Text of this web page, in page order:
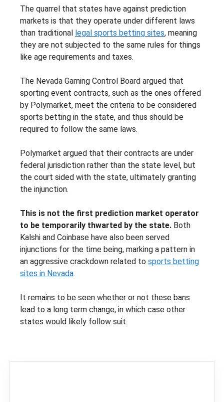
The quarrel that states have against prediction
markets is that they operate under different laws
than traditional legal sports betting sites, meaning
they are not subjected to the same rules for things
like age requirements and taxes.
The Nevada Gaming Control Board argued that
sporting event contracts, such as the ones offered
by Polymarket, meet the criteria to be considered
sports betting in the state, and thus should be
required to follow the same laws.
Polymarket argued that their contracts are under
federal jurisdiction rather than the state level, but
the court sided with the state, ultimately granting
the injunction.
This is not the first prediction market operator
to be temporarily thwarted by the state. Both
Kalshi and Coinbase have also been served
injunctions for the time being, marking a pattern in
an aggressive crackdown related to sports betting
sites in Nevada.
It remains to be seen whether or not these bans
lead to a long term change, in which case other
states would likely follow suit.